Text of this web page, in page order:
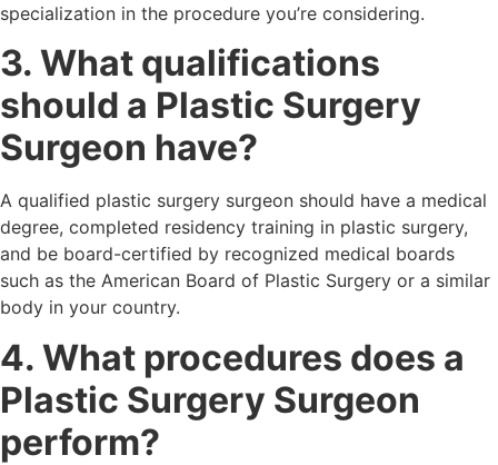
specialization in the procedure you’re considering.
3. What qualifications
should a Plastic Surgery
Surgeon have?
A qualified plastic surgery surgeon should have a medical
degree, completed residency training in plastic surgery,
and be board-certified by recognized medical boards
such as the American Board of Plastic Surgery or a similar
body in your country.
4. What procedures does a
Plastic Surgery Surgeon
perform?